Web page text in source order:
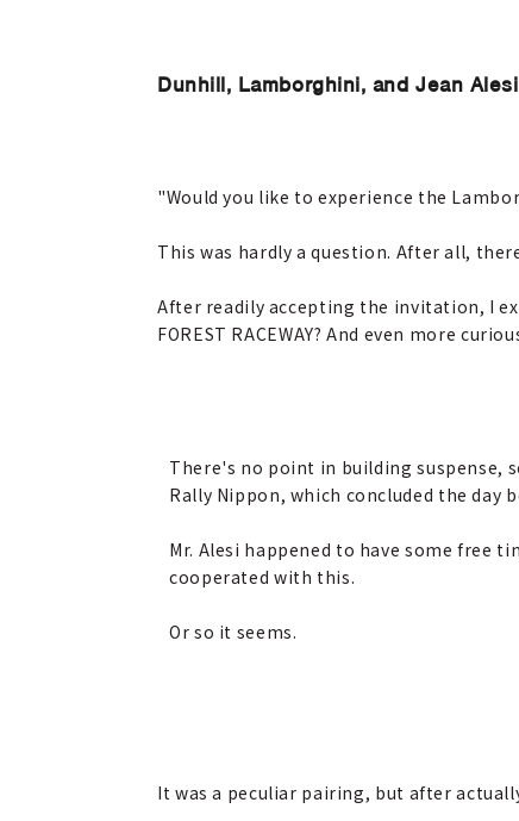
Dunhill, Lamborghini, and Jean Alesi
"Would you like to experience the
This was hardly a question. After all,
After readily accepting the invitation, I
FOREST RACEWAY? And even more
There's no point in building suspense,
Rally Nippon, which concluded the day
Mr. Alesi happened to have some free
cooperated with this.
Or so it seems.
It was a peculiar pairing, but after